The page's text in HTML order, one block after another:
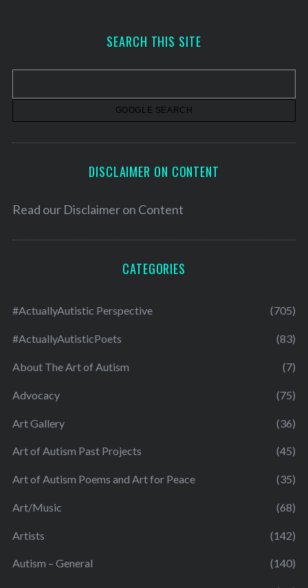
v
SEARCH THIS SITE
DISCLAIMER ON CONTENT
Read our Disclaimer on Content
CATEGORIES
#ActuallyAutistic Perspective (705)
#ActuallyAutisticPoets (83)
About The Art of Autism (7)
Advocacy (75)
Art Gallery (36)
Art of Autism Past Projects (45)
Art of Autism Poems and Art for Peace (35)
Art/Music (68)
Artists (142)
Autism – General (140)